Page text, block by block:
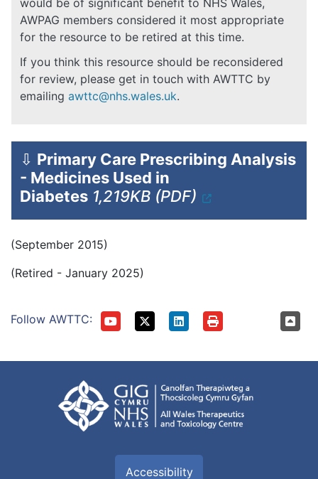
would be of significant benefit to NHS Wales,
AWPAG members considered it most appropriate
for the resource to be retired at this time.
If you think this resource should be reconsidered
for review, please get in touch with AWTTC by
emailing awttc@nhs.wales.uk.
⇩ Primary Care Prescribing Analysis
- Medicines Used in
Diabetes 1,219KB (PDF)
(September 2015)
(Retired - January 2025)
Follow AWTTC:
Accessibility